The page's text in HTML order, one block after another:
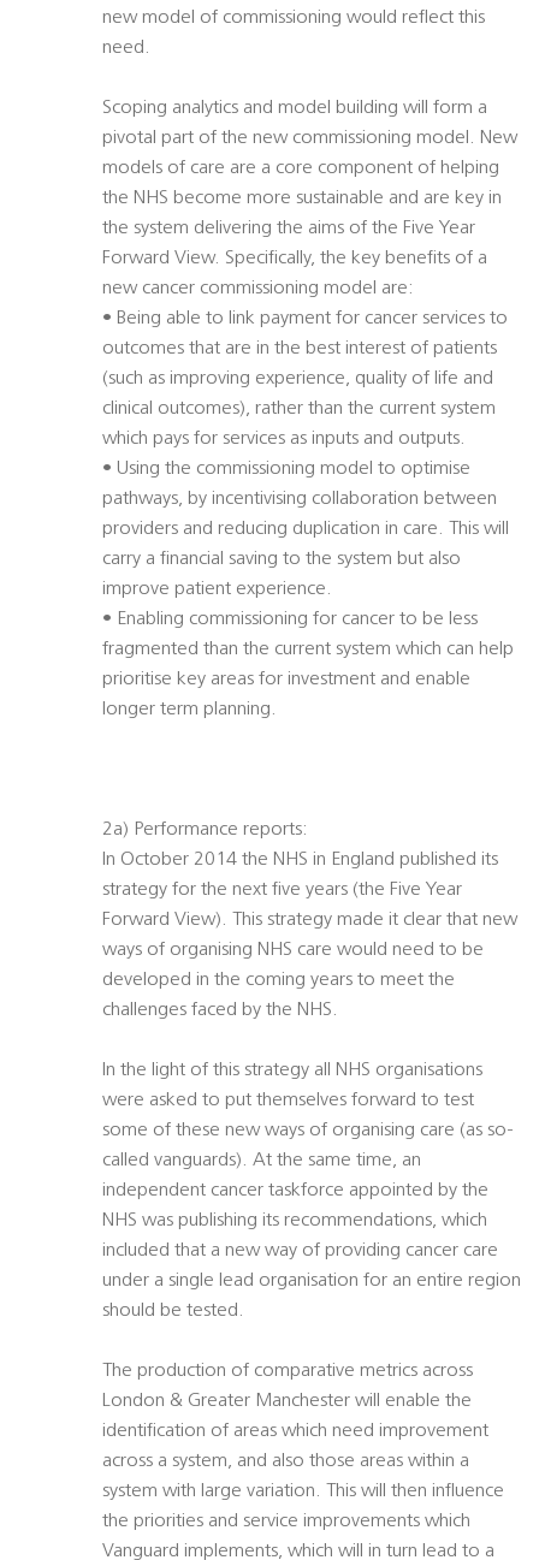
new model of commissioning would reflect this
need.
Scoping analytics and model building will form a
pivotal part of the new commissioning model. New
models of care are a core component of helping
the NHS become more sustainable and are key in
the system delivering the aims of the Five Year
Forward View. Specifically, the key benefits of a
new cancer commissioning model are:
• Being able to link payment for cancer services to
outcomes that are in the best interest of patients
(such as improving experience, quality of life and
clinical outcomes), rather than the current system
which pays for services as inputs and outputs.
• Using the commissioning model to optimise
pathways, by incentivising collaboration between
providers and reducing duplication in care. This will
carry a financial saving to the system but also
improve patient experience.
• Enabling commissioning for cancer to be less
fragmented than the current system which can help
prioritise key areas for investment and enable
longer term planning.
2a) Performance reports:
In October 2014 the NHS in England published its
strategy for the next five years (the Five Year
Forward View). This strategy made it clear that new
ways of organising NHS care would need to be
developed in the coming years to meet the
challenges faced by the NHS.
In the light of this strategy all NHS organisations
were asked to put themselves forward to test
some of these new ways of organising care (as so-
called vanguards). At the same time, an
independent cancer taskforce appointed by the
NHS was publishing its recommendations, which
included that a new way of providing cancer care
under a single lead organisation for an entire region
should be tested.
The production of comparative metrics across
London & Greater Manchester will enable the
identification of areas which need improvement
across a system, and also those areas within a
system with large variation. This will then influence
the priorities and service improvements which
Vanguard implements, which will in turn lead to a